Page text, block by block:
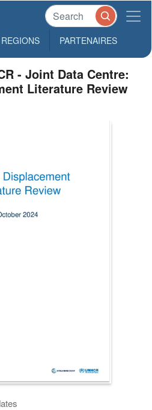
REGIONS PARTENAIRES
- Joint Data Centre:
Literature Review